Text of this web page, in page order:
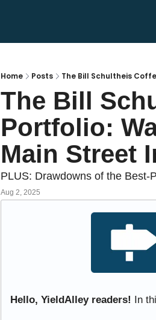
Home Posts The Bill Schultheis
The Bill
Portfolio:
Main Street
PLUS: Drawdowns of the Best-
Aug 2, 2025
Hello, YieldAlley readers! In